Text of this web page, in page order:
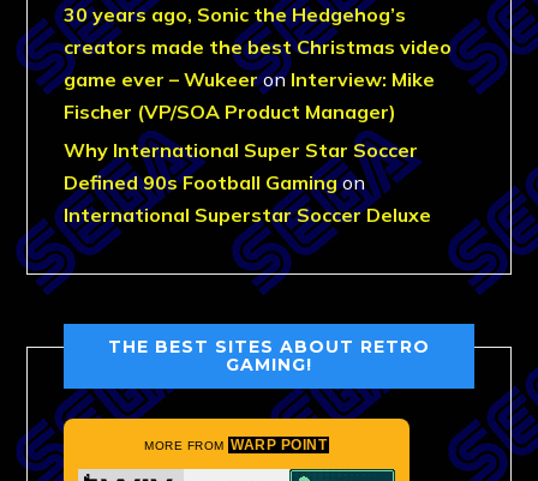
30 years ago, Sonic the Hedgehog’s
creators made the best Christmas video
game ever – WukeeronInterview: Mike
Fischer (VP/SOA Product Manager)
Why International Super Star Soccer
Defined 90s Football Gamingon
International Superstar Soccer Deluxe
THE BEST SITES ABOUT RETRO
GAMING!
MORE FROM WARP POINT